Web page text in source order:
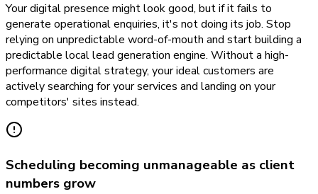
Your digital presence might look good, but if it fails to
generate operational enquiries, it's not doing its job. Stop
relying on unpredictable word-of-mouth and start building a
predictable local lead generation engine. Without a high-
performance digital strategy, your ideal customers are
actively searching for your services and landing on your
competitors' sites instead.
Scheduling becoming unmanageable as client
numbers grow